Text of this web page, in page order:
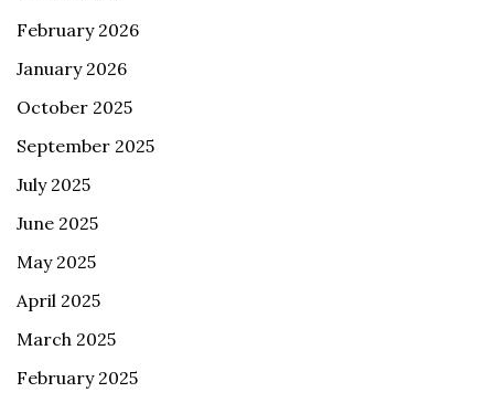
February 2026
January 2026
October 2025
September 2025
July 2025
June 2025
May 2025
April 2025
March 2025
February 2025